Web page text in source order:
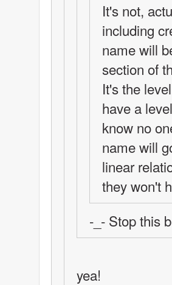
It's not,
including
name will
section of
It's the
have a
know no
name will
linear
they won't
-_- Stop this
yea!